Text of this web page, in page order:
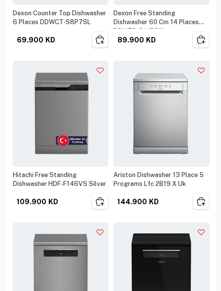
Dexon Counter Top Dishwasher
6 Places DDWCT-S8P7SL
69.900 KD
Dexon Free Standing
Dishwasher 60 Cm 14 Places
DDWFS-S14P8IN
89.900 KD
Hitachi Free Standing
Dishwasher HDF-F146VS Silver
109.900 KD
Ariston Dishwasher 13 Place 5
Programs Lfc 2B19 X Uk
144.900 KD